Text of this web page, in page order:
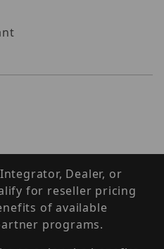
Dealer, or
for reseller pricing
of available
programs.